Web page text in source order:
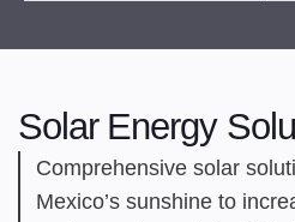
Solar Energy
Comprehensive solar
Mexico’s sunshine to